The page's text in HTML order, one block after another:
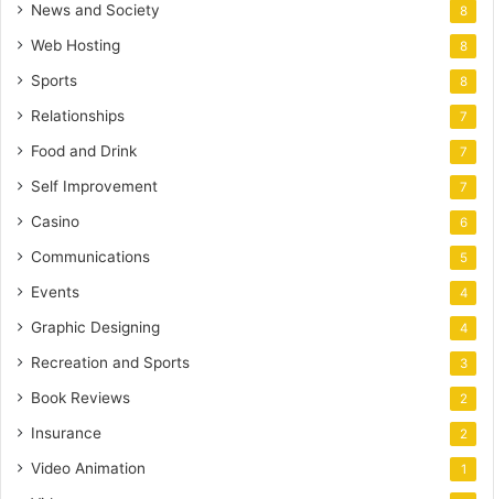
News and Society 8
Web Hosting 8
Sports 8
Relationships 7
Food and Drink 7
Self Improvement 7
Casino 6
Communications 5
Events 4
Graphic Designing 4
Recreation and Sports 3
Book Reviews 2
Insurance 2
Video Animation 1